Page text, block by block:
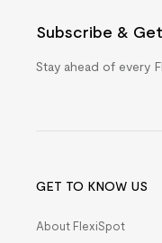
Subscribe &
Stay ahead of every
GET TO KNOW US
About FlexiSpot